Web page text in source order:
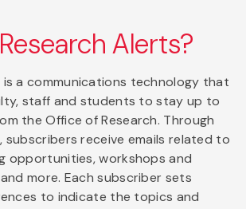
Alerts?
is a communications technology that
staff and students to stay up to
the Office of Research. Through
subscribers receive emails related to
opportunities, workshops and
more. Each subscriber sets
to indicate the topics and